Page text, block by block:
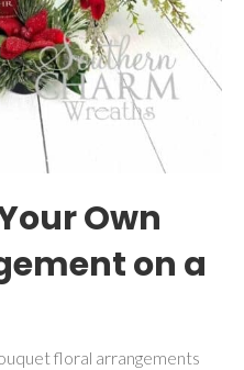
Own
on a
floral arrangements